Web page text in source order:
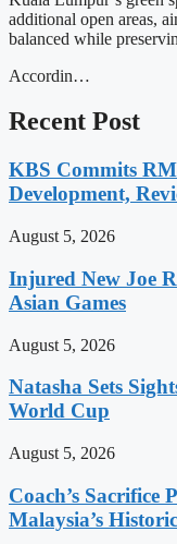
additional open areas,
balanced while
Accordin…
Recent Post
KBS Commits
Development,
August 5, 2026
Injured New Joe
Asian Games
August 5, 2026
Natasha Sets
World Cup
August 5, 2026
Coach’s Sacrifice
Malaysia’s